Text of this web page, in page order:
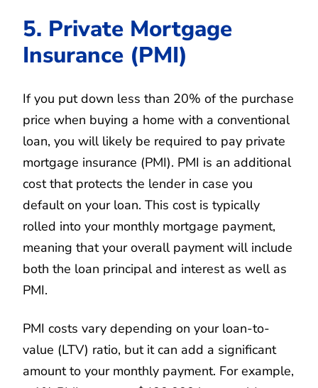
5. Private Mortgage
Insurance (PMI)
If you put down less than 20% of the purchase
price when buying a home with a conventional
loan, you will likely be required to pay private
mortgage insurance (PMI). PMI is an additional
cost that protects the lender in case you
default on your loan. This cost is typically
rolled into your monthly mortgage payment,
meaning that your overall payment will include
both the loan principal and interest as well as
PMI.
PMI costs vary depending on your loan-to-
value (LTV) ratio, but it can add a significant
amount to your monthly payment. For example,